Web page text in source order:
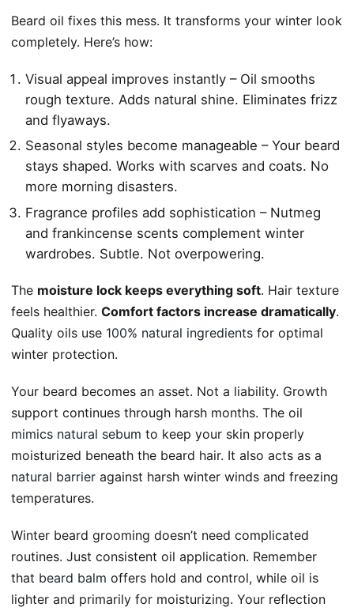
Beard oil fixes this mess. It transforms your winter look
completely. Here’s how:
Visual appeal improves instantly – Oil smooths
rough texture. Adds natural shine. Eliminates frizz
and flyaways.
Seasonal styles become manageable – Your beard
stays shaped. Works with scarves and coats. No
more morning disasters.
Fragrance profiles add sophistication – Nutmeg
and frankincense scents complement winter
wardrobes. Subtle. Not overpowering.
The moisture lock keeps everything soft. Hair texture
feels healthier. Comfort factors increase dramatically.
Quality oils use 100% natural ingredients for optimal
winter protection.
Your beard becomes an asset. Not a liability. Growth
support continues through harsh months. The oil
mimics natural sebum to keep your skin properly
moisturized beneath the beard hair. It also acts as a
natural barrier against harsh winter winds and freezing
temperatures.
Winter beard grooming doesn’t need complicated
routines. Just consistent oil application. Remember
that beard balm offers hold and control, while oil is
lighter and primarily for moisturizing. Your reflection